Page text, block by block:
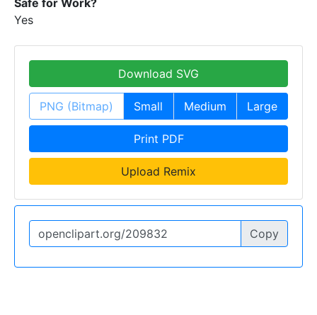
Safe for Work?
Yes
Download SVG
PNG (Bitmap) Small Medium Large
Print PDF
Upload Remix
Copy